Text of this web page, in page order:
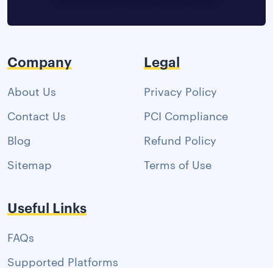
Company
About Us
Contact Us
Blog
Sitemap
Legal
Privacy Policy
PCI Compliance
Refund Policy
Terms of Use
Useful Links
FAQs
Supported Platforms